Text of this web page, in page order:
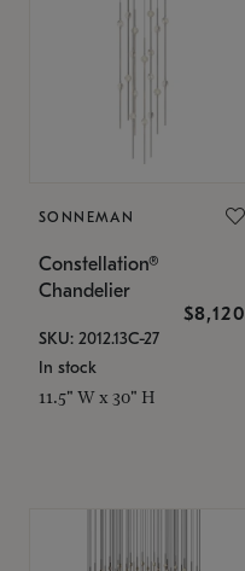
SONNEMAN
Constellation®
Chandelier
$8,120
SKU: 2012.13C-27
In stock
11.5" W x 30" H